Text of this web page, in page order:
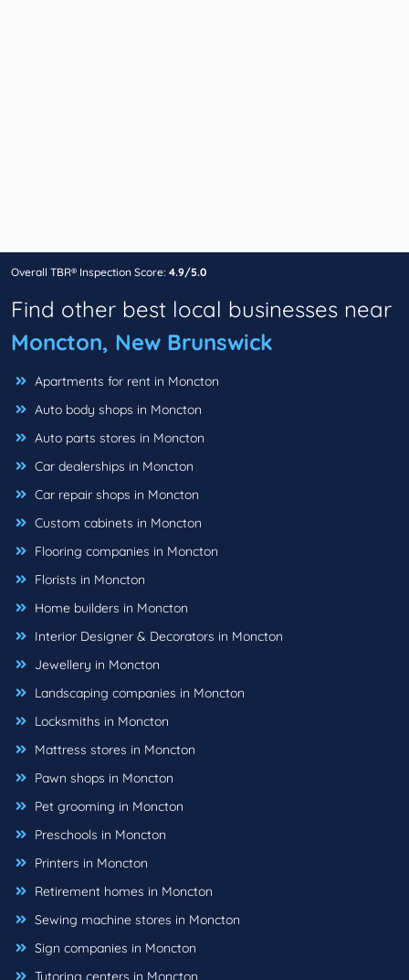
Overall TBR® Inspection Score: 4.9/5.0
Find other best local businesses near
Moncton, New Brunswick
Apartments for rent in Moncton
Auto body shops in Moncton
Auto parts stores in Moncton
Car dealerships in Moncton
Car repair shops in Moncton
Custom cabinets in Moncton
Flooring companies in Moncton
Florists in Moncton
Home builders in Moncton
Interior Designer & Decorators in Moncton
Jewellery in Moncton
Landscaping companies in Moncton
Locksmiths in Moncton
Mattress stores in Moncton
Pawn shops in Moncton
Pet grooming in Moncton
Preschools in Moncton
Printers in Moncton
Retirement homes in Moncton
Sewing machine stores in Moncton
Sign companies in Moncton
Tutoring centers in Moncton